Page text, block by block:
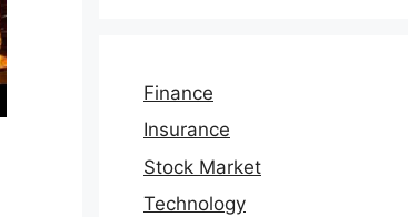
Finance
Insurance
Stock Market
Technology